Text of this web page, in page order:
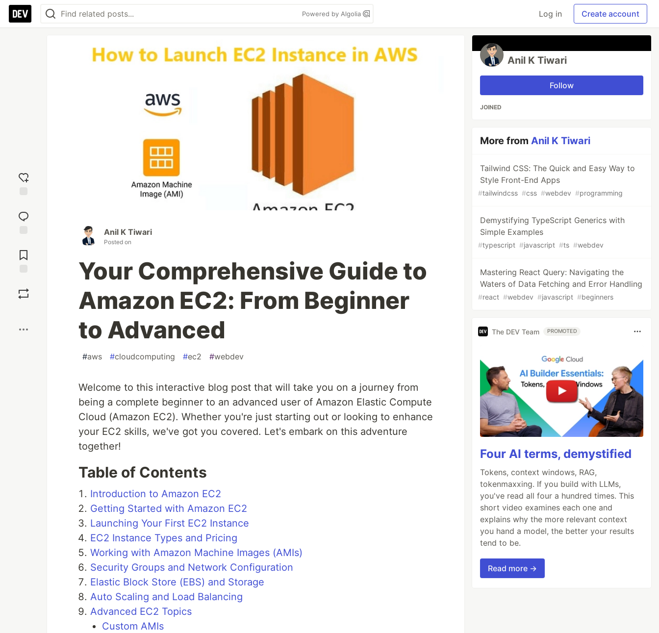
Powered by Algolia Log in Create account
reaction
Comments
Anil K Tiwari
Posted on
Your Comprehensive Guide to
Amazon EC2: From Beginner
to Advanced
#aws #cloudcomputing #ec2 #webdev
Welcome to this interactive blog post that will take you on a journey from
being a complete beginner to an advanced user of Amazon Elastic Compute
Cloud (Amazon EC2). Whether you're just starting out or looking to enhance
your EC2 skills, we've got you covered. Let's embark on this adventure
together!
Table of Contents
Introduction to Amazon EC2
Getting Started with Amazon EC2
Launching Your First EC2 Instance
EC2 Instance Types and Pricing
Working with Amazon Machine Images (AMIs)
Security Groups and Network Configuration
Elastic Block Store (EBS) and Storage
Auto Scaling and Load Balancing
Advanced EC2 Topics
Custom AMIs
Anil K Tiwari
Follow
JOINED
More fromAnil K Tiwari
Tailwind CSS: The Quick and Easy Way to
Style Front-End Apps
#tailwindcss #css #webdev #programming
Demystifying TypeScript Generics with
Simple Examples
#typescript #javascript #ts #webdev
Mastering React Query: Navigating the
Waters of Data Fetching and Error Handling
#react #webdev #javascript #beginners
The DEV Team PROMOTED
Four AI terms, demystified
Tokens, context windows, RAG,
tokenmaxxing. If you build with LLMs,
you've read all four a hundred times. This
short video examines each one and
explains why the more relevant context
you hand a model, the better your results
tend to be.
Read more →